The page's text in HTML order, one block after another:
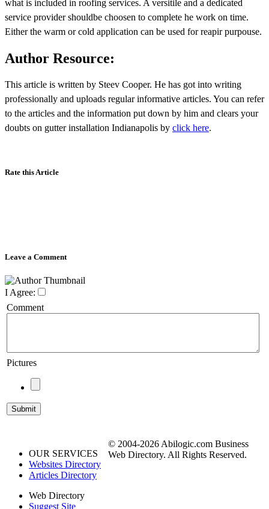
what is included in roofing services. A versitile and a dedicated
service provider shouldbe choosen to complete he work on time.
Either the warm or cold application can be used for reapir purpouse.
Author Resource:
This article is written by Steev Cooper. He has got into writing
professionally and uploads regular informative articles. You can refer
to the articles and the information put down by him and clears your
doubts on gutter installation Indianapolis by click here.
Rate this Article
Leave a Comment
I Agree:
Comment
Pictures
OUR SERVICES
Websites Directory
Articles Directory
Web Directory
Suggest Site
© 2004-2026 Abilogic.com Business
Web Directory. All Rights Reserved.